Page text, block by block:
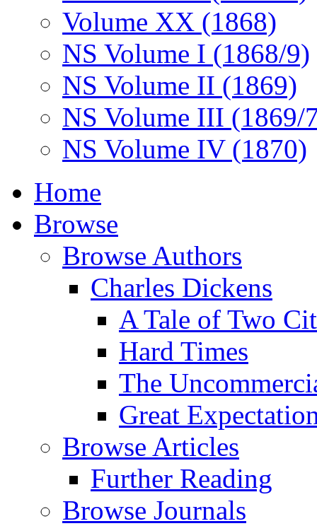
Volume XX (1868)
NS Volume I (1868/9)
NS Volume II (1869)
NS Volume III (1869/
NS Volume IV (1870)
Home
Browse
Browse Authors
Charles Dickens
A Tale of Two
Hard Times
The
Great
Browse Articles
Further Reading
Browse Journals